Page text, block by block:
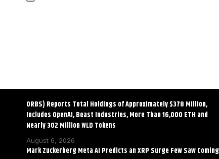
ORBS) Reports Total Holdings of Approximately $378 Million,
Includes OpenAI, Beast Industries, More Than 16,000 ETH and
Nearly 302 Million WLD Tokens
August 6, 2026
Mark Zuckerberg Meta AI Predicts an XRP Surge Few Saw Coming